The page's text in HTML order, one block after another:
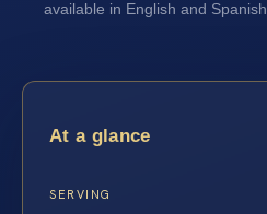
available in English and Spanish
At a glance
SERVING